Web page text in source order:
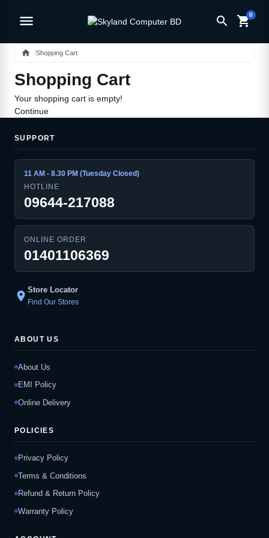
menu search shopping_cart0
home Shopping Cart
Shopping Cart
Your shopping cart is empty!
Continue
SUPPORT
11 AM - 8.30 PM (Tuesday Closed)
HOTLINE
09644-217088
ONLINE ORDER
01401106369
location_on Store Locator
Find Our Stores
ABOUT US
About Us
EMI Policy
Online Delivery
POLICIES
Privacy Policy
Terms & Conditions
Refund & Return Policy
Warranty Policy